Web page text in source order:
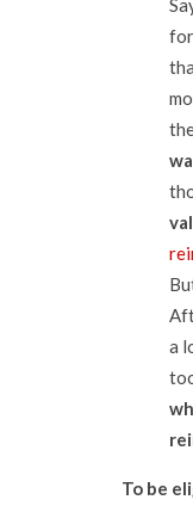
a
To be